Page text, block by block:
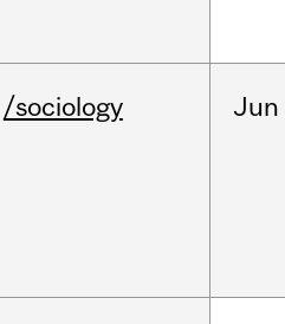
/sociology Jun